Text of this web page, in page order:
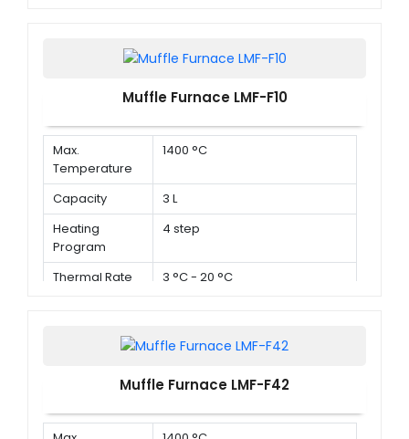
Muffle Furnace LMF-F10
Max.
Temperature
1400 °C
Capacity
3 L
Heating
Program
4 step
Thermal Rate 3 °C - 20 °C
Muffle Furnace LMF-F42